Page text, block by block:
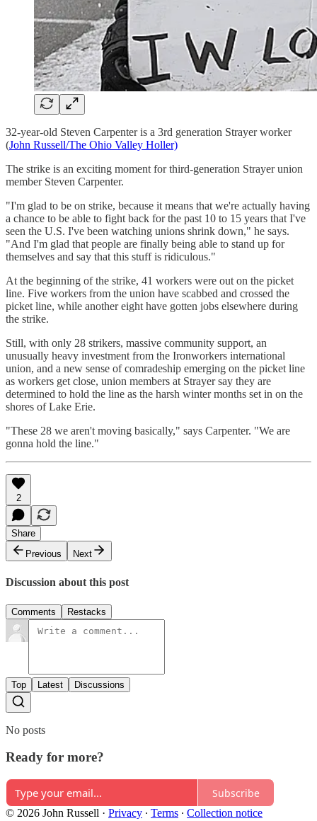
32-year-old Steven Carpenter is a 3rd generation Strayer worker
(John Russell/The Ohio Valley Holler)
The strike is an exciting moment for third-generation Strayer union
member Steven Carpenter.
"I'm glad to be on strike, because it means that we're actually having
a chance to be able to fight back for the past 10 to 15 years that I've
seen the U.S. I've been watching unions shrink down," he says.
"And I'm glad that people are finally being able to stand up for
themselves and say that this stuff is ridiculous."
At the beginning of the strike, 41 workers were out on the picket
line. Five workers from the union have scabbed and crossed the
picket line, while another eight have gotten jobs elsewhere during
the strike.
Still, with only 28 strikers, massive community support, an
unusually heavy investment from the Ironworkers international
union, and a new sense of comradeship emerging on the picket line
as workers get close, union members at Strayer say they are
determined to hold the line as the harsh winter months set in on the
shores of Lake Erie.
"These 28 we aren't moving basically," says Carpenter. "We are
gonna hold the line."
2
Share
Previous
Next
Discussion about this post
Comments Restacks
Top Latest Discussions
No posts
Ready for more?
Subscribe
© 2026 John Russell · Privacy ∙ Terms ∙ Collection notice